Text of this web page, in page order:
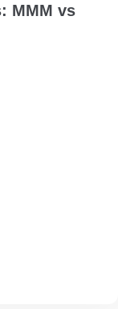
MMM vs
MMM